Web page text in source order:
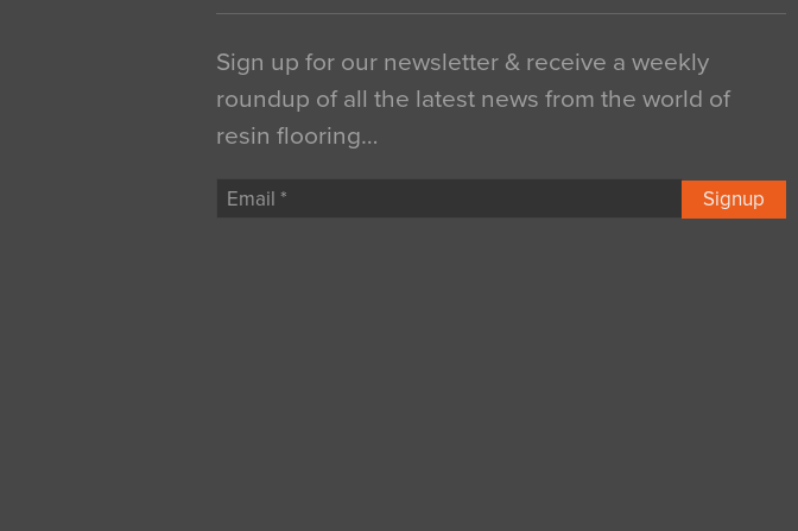
Sign up for our newsletter & receive a weekly
roundup of all the latest news from the world of
resin flooring…
Signup